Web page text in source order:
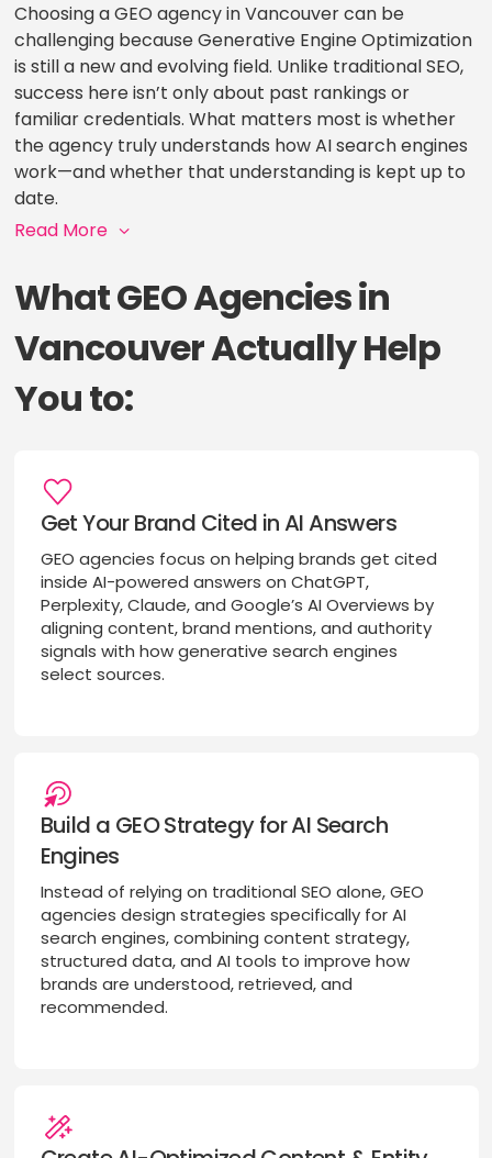
Choosing a GEO agency in Vancouver can be
challenging because Generative Engine Optimization
is still a new and evolving field. Unlike traditional SEO,
success here isn’t only about past rankings or
familiar credentials. What matters most is whether
the agency truly understands how AI search engines
work—and whether that understanding is kept up to
date.
Read More
What GEO Agencies in
Vancouver Actually Help
You to:
Get Your Brand Cited in AI Answers
GEO agencies focus on helping brands get cited
inside AI-powered answers on ChatGPT,
Perplexity, Claude, and Google’s AI Overviews by
aligning content, brand mentions, and authority
signals with how generative search engines
select sources.
Build a GEO Strategy for AI Search
Engines
Instead of relying on traditional SEO alone, GEO
agencies design strategies specifically for AI
search engines, combining content strategy,
structured data, and AI tools to improve how
brands are understood, retrieved, and
recommended.